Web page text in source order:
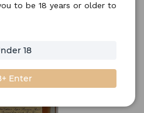
to be 18 years or older to
18
Enter